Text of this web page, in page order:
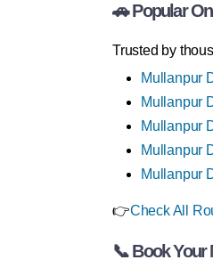
🚗 Popular
Trusted by
Mullanpur
Mullanpur
Mullanpur
Mullanpur
Mullanpur
👉Check All
📞 Book Your